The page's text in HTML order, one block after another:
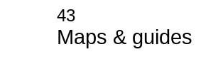
43
Maps & guides